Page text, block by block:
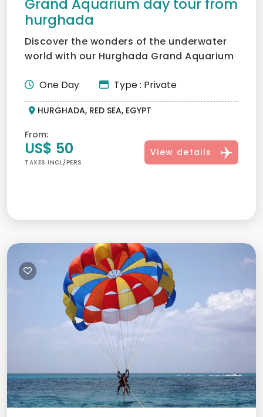
Grand Aquarium day tour from
hurghada
Discover the wonders of the underwater
world with our Hurghada Grand Aquarium
One Day
Type : Private
HURGHADA, RED SEA, EGYPT
From:
US$ 50
TAXES INCL/PERS
View details